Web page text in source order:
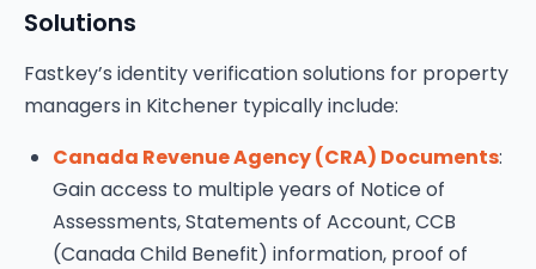
Solutions
Fastkey’s identity verification solutions for property
managers in Kitchener typically include:
Canada Revenue Agency (CRA) Documents:
Gain access to multiple years of Notice of
Assessments, Statements of Account, CCB
(Canada Child Benefit) information, proof of